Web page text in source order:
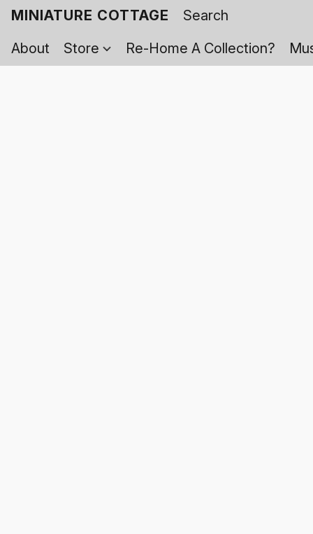
MINIATURE COTTAGE
About
Store Re-Home A Collection?